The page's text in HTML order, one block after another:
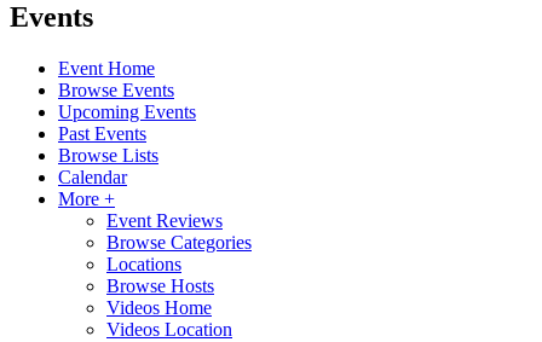
Events
Event Home
Browse Events
Upcoming Events
Past Events
Browse Lists
Calendar
More +
Event Reviews
Browse Categories
Locations
Browse Hosts
Videos Home
Videos Location